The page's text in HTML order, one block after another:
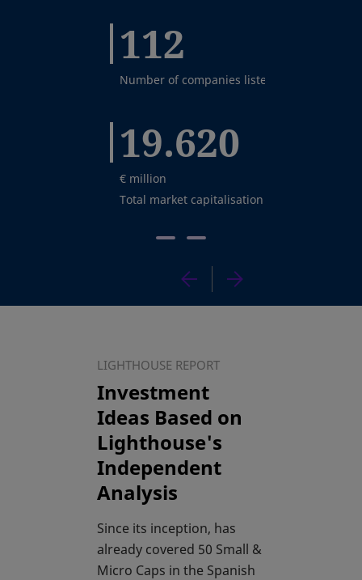
112
Number of companies listed on BME Growth
19.620
€ million
Total market capitalisation on BME Growth
LIGHTHOUSE REPORT
Investment
Ideas Based on
Lighthouse's
Independent
Analysis
Since its inception, has
already covered 50 Small &
Micro Caps in the Spanish